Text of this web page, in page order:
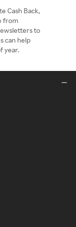
Cash Back,
from
to
can help
year.